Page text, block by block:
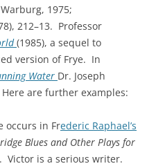
1975;
212–13. Professor
(1985), a sequel to
version of Frye. In
Water Dr. Joseph
are further examples:
occurs in Frederic Raphael’s
Blues and Other Plays for
Victor is a serious writer.